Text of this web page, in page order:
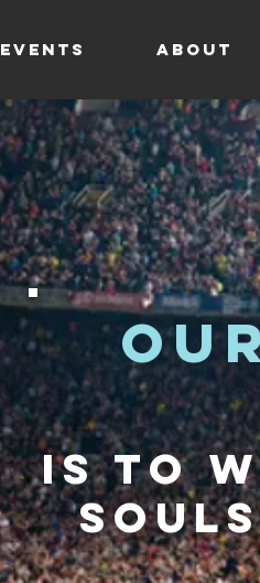
Events ABOUT
is to